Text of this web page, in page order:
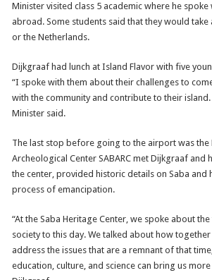
Minister visited class 5 academic where he
abroad. Some students said that they would
or the Netherlands.
Dijkgraaf had lunch at Island Flavor with five
“I spoke with them about their challenges to
with the community and contribute to their
Minister said.
The last stop before going to the airport was the
Archeological Center SABARC met Dijkgraaf
the center, provided historic details on Saba and
process of emancipation.
“At the Saba Heritage Center, we spoke about
society to this day. We talked about how
address the issues that are a remnant of that
education, culture, and science can bring us